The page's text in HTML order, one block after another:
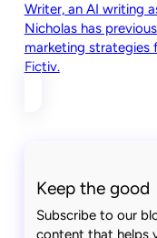
Writer, an AI writing
Nicholas has
marketing strategies
Fictiv.
Keep the
Subscribe to our